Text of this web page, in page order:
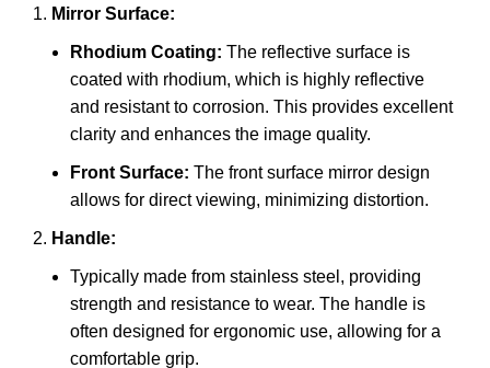
Mirror Surface:
Rhodium Coating: The reflective surface is
coated with rhodium, which is highly reflective
and resistant to corrosion. This provides excellent
clarity and enhances the image quality.
Front Surface: The front surface mirror design
allows for direct viewing, minimizing distortion.
Handle:
Typically made from stainless steel, providing
strength and resistance to wear. The handle is
often designed for ergonomic use, allowing for a
comfortable grip.